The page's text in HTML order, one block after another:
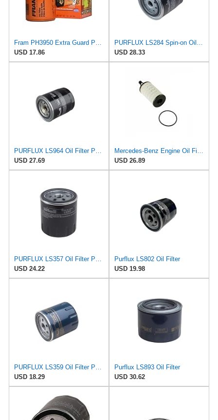
USD 17.86
USD 28.33
USD 27.69
USD 26.89
USD 24.22
Purflux LS802 Oil Filter
USD 19.98
USD 18.29
Purflux LS893 Oil Filter
USD 30.62